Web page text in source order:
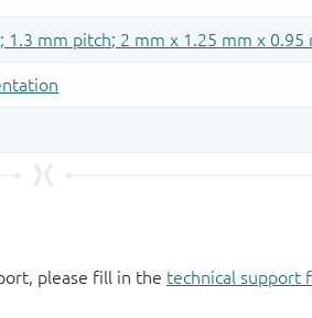
please fill in the technical support